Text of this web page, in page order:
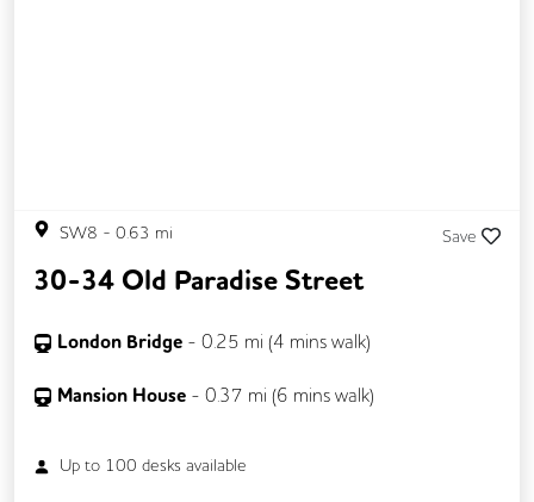
SW8 - 0.63 mi Save
30-34 Old Paradise Street
London Bridge - 0.25 mi (4 mins walk)
Mansion House - 0.37 mi (6 mins walk)
Up to 100 desks available